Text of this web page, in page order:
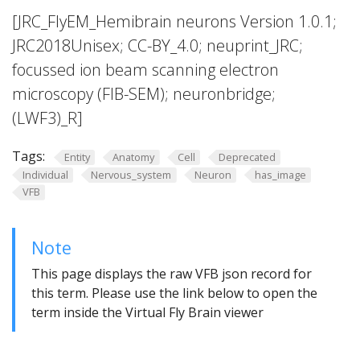
[JRC_FlyEM_Hemibrain neurons Version 1.0.1;
JRC2018Unisex; CC-BY_4.0; neuprint_JRC;
focussed ion beam scanning electron
microscopy (FIB-SEM); neuronbridge;
(LWF3)_R]
Tags: Entity Anatomy Cell
Deprecated
Individual
Nervous_system Neuron
has_image
VFB
Note
This page displays the raw VFB json record for
this term. Please use the link below to open the
term inside the Virtual Fly Brain viewer